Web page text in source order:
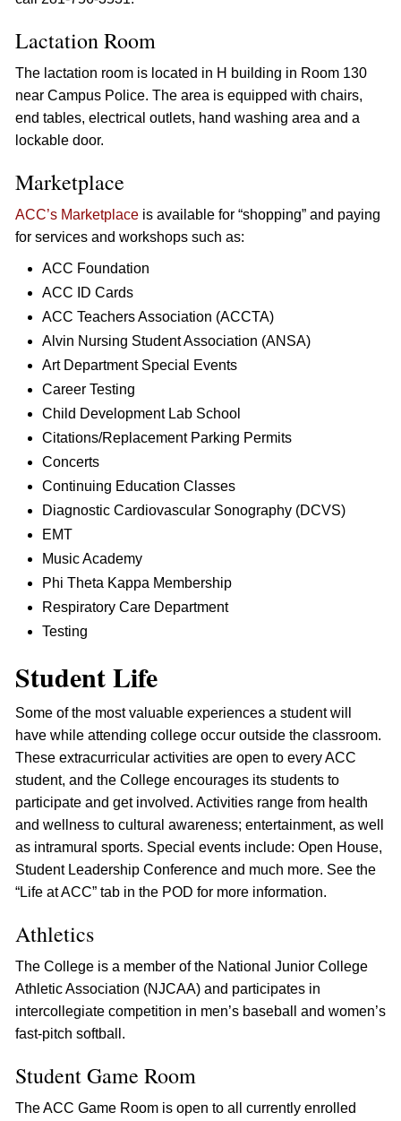
Lactation Room
The lactation room is located in H building in Room 130
near Campus Police. The area is equipped with chairs,
end tables, electrical outlets, hand washing area and a
lockable door.
Marketplace
ACC’s Marketplace is available for “shopping” and paying
for services and workshops such as:
ACC Foundation
ACC ID Cards
ACC Teachers Association (ACCTA)
Alvin Nursing Student Association (ANSA)
Art Department Special Events
Career Testing
Child Development Lab School
Citations/Replacement Parking Permits
Concerts
Continuing Education Classes
Diagnostic Cardiovascular Sonography (DCVS)
EMT
Music Academy
Phi Theta Kappa Membership
Respiratory Care Department
Testing
Student Life
Some of the most valuable experiences a student will
have while attending college occur outside the classroom.
These extracurricular activities are open to every ACC
student, and the College encourages its students to
participate and get involved. Activities range from health
and wellness to cultural awareness; entertainment, as well
as intramural sports. Special events include: Open House,
Student Leadership Conference and much more. See the
“Life at ACC” tab in the POD for more information.
Athletics
The College is a member of the National Junior College
Athletic Association (NJCAA) and participates in
intercollegiate competition in men’s baseball and women’s
fast-pitch softball.
Student Game Room
The ACC Game Room is open to all currently enrolled